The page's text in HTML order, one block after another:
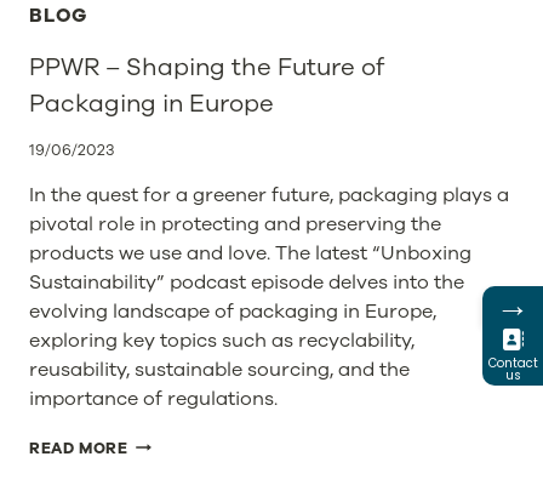
–
AN
INTERVIEW
BLOG
PPWR – Shaping the Future of
Packaging in Europe
19/06/2023
In the quest for a greener future, packaging plays a
pivotal role in protecting and preserving the
products we use and love. The latest “Unboxing
Sustainability” podcast episode delves into the
evolving landscape of packaging in Europe,
exploring key topics such as recyclability,
reusability, sustainable sourcing, and the
importance of regulations.
READ MOREPPWR
→
Contact
us